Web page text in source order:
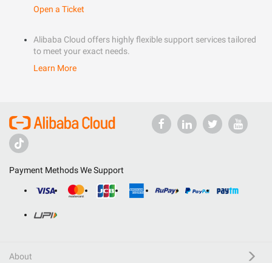
Open a Ticket
Alibaba Cloud offers highly flexible support services tailored
to meet your exact needs.
Learn More
Payment Methods We Support
About